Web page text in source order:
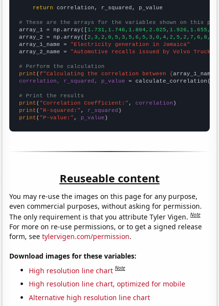
return correlation, r_squared, p_value
# These are the arrays for the variables shown on this
array_1 = np.array([
array_2 = np.array([
array_1_name = "Electricity generation in Jamaica"
array_2_name = "Automotive recalls issued by Volvo Trucks
# Perform the calculation
print (f"Calculating the correlation between {array_1_name
correlation, r_squared, p_value = calculate_correlation(
# Print the results
print ( "Correlation Coefficient:" , correlation
print ( "R-squared:" , r_squared
print ( "P-value:" , p_value )
Reuseable content
You may re-use the images on this page for any purpose,
even commercial purposes, without asking for permission.
The only requirement is that you attribute Tyler Vigen.Note
For more on re-use permissions, or to get a signed release
form, seetylervigen.com/permission.
Download images for these variables:
High resolution line chart Note
High resolution line chart, optimized for mobile
Alternative high resolution line chart